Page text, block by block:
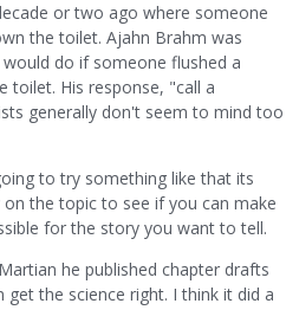
or two ago where someone
the toilet. Ajahn Brahm was
do if someone flushed a
toilet. His response, "call a
generally don't seem to mind too
to try something like that its
the topic to see if you can make
for the story you want to tell.
he published chapter drafts
the science right. I think it did a